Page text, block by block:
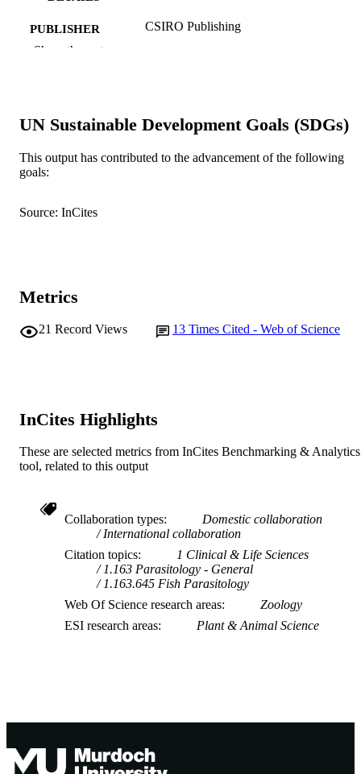
PUBLISHER CSIRO Publishing
MURDOCH
School of Environmental and Life
LANGUAGE
RESOURCE
Show the rest
UN Sustainable Development Goals (SDGs)
This output has contributed to the advancement of the following
goals:
Source: InCites
Metrics
21 Record Views 13 Times Cited - Web of Science
InCites Highlights
These are selected metrics from InCites Benchmarking & Analytics
tool, related to this output
Collaboration types
Domestic collaboration
International collaboration
Citation topics
1 Clinical & Life Sciences
1.163 Parasitology - General
1.163.645 Fish Parasitology
Web Of Science research areas
Zoology
ESI research areas
Plant & Animal Science